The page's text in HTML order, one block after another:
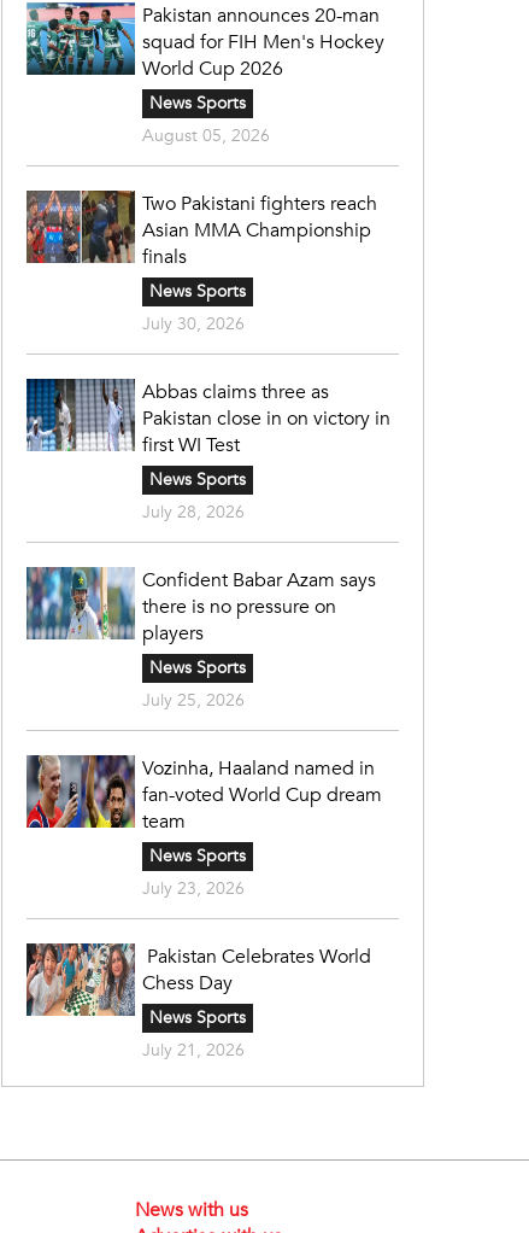
Pakistan announces 20-man
squad for FIH Men's Hockey
World Cup 2026
News Sports
August 05, 2026
Two Pakistani fighters reach
Asian MMA Championship
finals
News Sports
July 30, 2026
Abbas claims three as
Pakistan close in on victory in
first WI Test
News Sports
July 28, 2026
Confident Babar Azam says
there is no pressure on
players
News Sports
July 25, 2026
Vozinha, Haaland named in
fan-voted World Cup dream
team
News Sports
July 23, 2026
Pakistan Celebrates World
Chess Day
News Sports
July 21, 2026
News with us